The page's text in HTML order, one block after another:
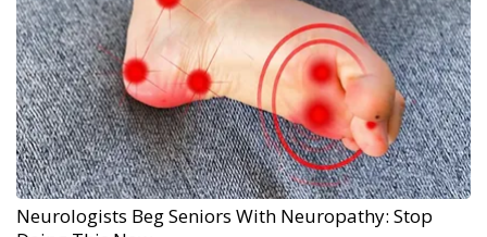
Neurologists Beg Seniors With Neuropathy: Stop